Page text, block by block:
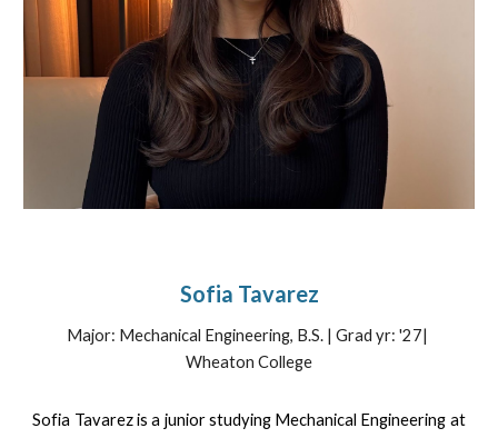
Sofia Tavarez
Major: Mechanical Engineering, B.S. | Grad yr: '27|
Wheaton College
Sofia Tavarez is a junior studying Mechanical Engineering at